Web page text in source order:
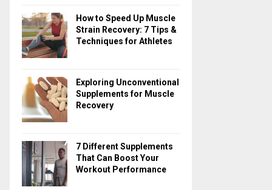
How to Speed Up Muscle
Strain Recovery: 7 Tips &
Techniques for Athletes
Exploring Unconventional
Supplements for Muscle
Recovery
7 Different Supplements
That Can Boost Your
Workout Performance